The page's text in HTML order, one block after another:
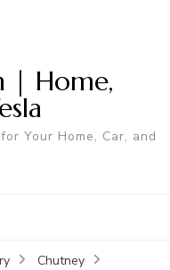
| Home,
Your Home, Car, and
Chutney